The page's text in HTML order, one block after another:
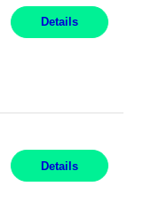
Details
Details